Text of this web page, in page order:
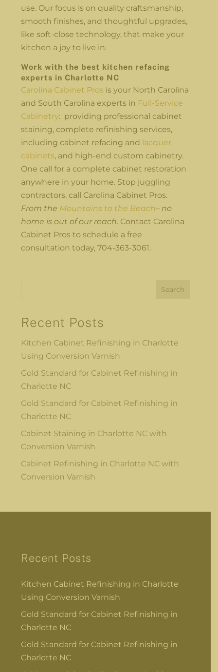
use. Our focus is on quality craftsmanship,
smooth finishes, and thoughtful upgrades,
like soft-close technology, that make your
kitchen a joy to live in.
Work with the best kitchen refacing
experts in Charlotte NC
Carolina Cabinet Pros is your North Carolina
and South Carolina experts in Full-Service
Cabinetry: providing professional cabinet
staining, complete refinishing services,
including cabinet refacing and lacquer
cabinets, and high-end custom cabinetry.
One call for a complete cabinet restoration
anywhere in your home. Stop juggling
contractors, call Carolina Cabinet Pros.
From the Mountains to the Beach– no
home is out of our reach. Contact Carolina
Cabinet Pros to schedule a free
consultation today, 704-363-3061.
Search
Recent Posts
Kitchen Cabinet Refinishing in Charlotte
Using Conversion Varnish
Gold Standard for Cabinet Refinishing in
Charlotte NC
Gold Standard for Cabinet Refinishing in
Charlotte NC
Cabinet Staining in Charlotte NC with
Conversion Varnish
Cabinet Refinishing in Charlotte NC with
Conversion Varnish
Recent Posts
Kitchen Cabinet Refinishing in Charlotte
Using Conversion Varnish
Gold Standard for Cabinet Refinishing in
Charlotte NC
Gold Standard for Cabinet Refinishing in
Charlotte NC